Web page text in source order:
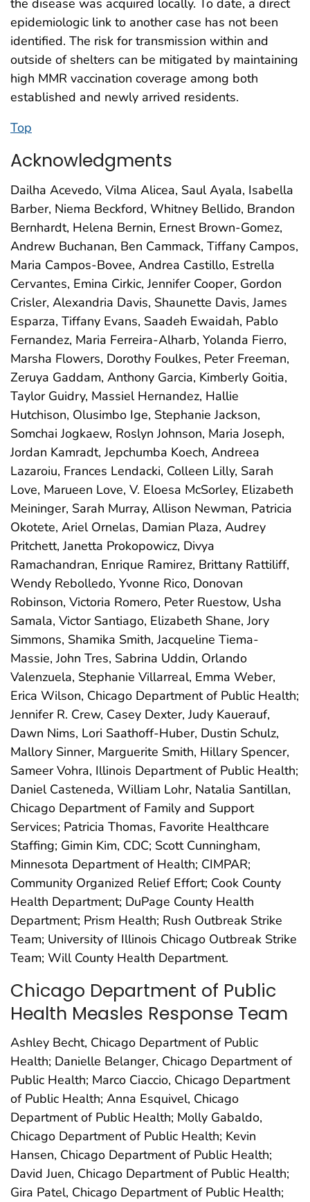
the disease was acquired locally. To date, a direct
epidemiologic link to another case has not been
identified. The risk for transmission within and
outside of shelters can be mitigated by maintaining
high MMR vaccination coverage among both
established and newly arrived residents.
Top
Acknowledgments
Dailha Acevedo, Vilma Alicea, Saul Ayala, Isabella
Barber, Niema Beckford, Whitney Bellido, Brandon
Bernhardt, Helena Bernin, Ernest Brown-Gomez,
Andrew Buchanan, Ben Cammack, Tiffany Campos,
Maria Campos-Bovee, Andrea Castillo, Estrella
Cervantes, Emina Cirkic, Jennifer Cooper, Gordon
Crisler, Alexandria Davis, Shaunette Davis, James
Esparza, Tiffany Evans, Saadeh Ewaidah, Pablo
Fernandez, Maria Ferreira-Alharb, Yolanda Fierro,
Marsha Flowers, Dorothy Foulkes, Peter Freeman,
Zeruya Gaddam, Anthony Garcia, Kimberly Goitia,
Taylor Guidry, Massiel Hernandez, Hallie
Hutchison, Olusimbo Ige, Stephanie Jackson,
Somchai Jogkaew, Roslyn Johnson, Maria Joseph,
Jordan Kamradt, Jepchumba Koech, Andreea
Lazaroiu, Frances Lendacki, Colleen Lilly, Sarah
Love, Marueen Love, V. Eloesa McSorley, Elizabeth
Meininger, Sarah Murray, Allison Newman, Patricia
Okotete, Ariel Ornelas, Damian Plaza, Audrey
Pritchett, Janetta Prokopowicz, Divya
Ramachandran, Enrique Ramirez, Brittany Rattiliff,
Wendy Rebolledo, Yvonne Rico, Donovan
Robinson, Victoria Romero, Peter Ruestow, Usha
Samala, Victor Santiago, Elizabeth Shane, Jory
Simmons, Shamika Smith, Jacqueline Tiema-
Massie, John Tres, Sabrina Uddin, Orlando
Valenzuela, Stephanie Villarreal, Emma Weber,
Erica Wilson, Chicago Department of Public Health;
Jennifer R. Crew, Casey Dexter, Judy Kauerauf,
Dawn Nims, Lori Saathoff-Huber, Dustin Schulz,
Mallory Sinner, Marguerite Smith, Hillary Spencer,
Sameer Vohra, Illinois Department of Public Health;
Daniel Casteneda, William Lohr, Natalia Santillan,
Chicago Department of Family and Support
Services; Patricia Thomas, Favorite Healthcare
Staffing; Gimin Kim, CDC; Scott Cunningham,
Minnesota Department of Health; CIMPAR;
Community Organized Relief Effort; Cook County
Health Department; DuPage County Health
Department; Prism Health; Rush Outbreak Strike
Team; University of Illinois Chicago Outbreak Strike
Team; Will County Health Department.
Chicago Department of Public
Health Measles Response Team
Ashley Becht, Chicago Department of Public
Health; Danielle Belanger, Chicago Department of
Public Health; Marco Ciaccio, Chicago Department
of Public Health; Anna Esquivel, Chicago
Department of Public Health; Molly Gabaldo,
Chicago Department of Public Health; Kevin
Hansen, Chicago Department of Public Health;
David Juen, Chicago Department of Public Health;
Gira Patel, Chicago Department of Public Health;